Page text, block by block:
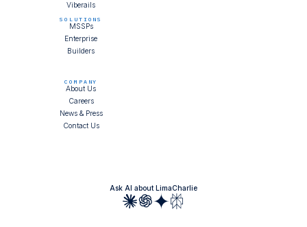
Viberails
SOLUTIONS
MSSPs
Enterprise
Builders
COMPANY
About Us
Careers
News & Press
Contact Us
Ask AI about LimaCharlie